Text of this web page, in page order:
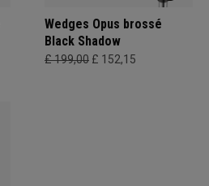
Wedges Opus brossé
Black Shadow
£ 199,00 £ 152,15